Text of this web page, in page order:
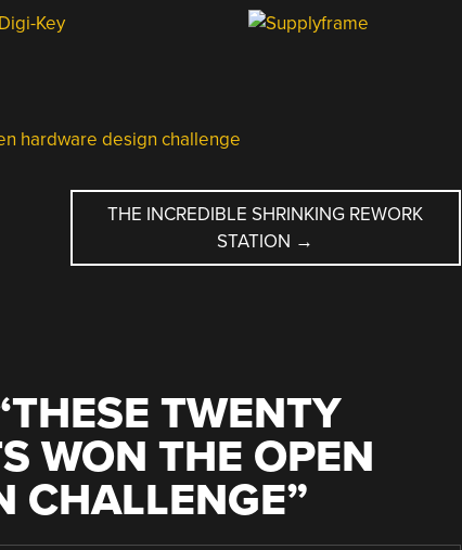
hardware design challenge
THE INCREDIBLE SHRINKING REWORK
STATION →
THESE TWENTY
WON THE OPEN
CHALLENGE”